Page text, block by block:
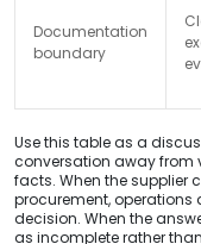
Documentation
boundary
Use this table as a
conversation away
facts. When the supplier
procurement,
decision. When the
as incomplete rather